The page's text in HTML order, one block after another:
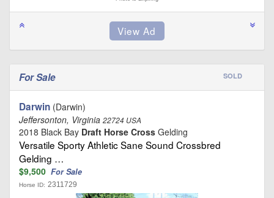
For Sale SOLD
Darwin (Darwin)
Jeffersonton, Virginia 22724 USA
2018 Black Bay Draft Horse Cross Gelding
Versatile Sporty Athletic Sane Sound Crossbred
Gelding …
$9,500 For Sale
Horse ID: 2311729